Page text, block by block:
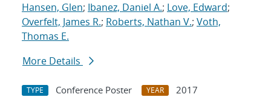
Hansen, Glen; Ibanez, Daniel A.; Love, Edward;
Overfelt, James R.; Roberts, Nathan V.; Voth,
Thomas E.
More Details
TYPE Conference Poster YEAR
2017